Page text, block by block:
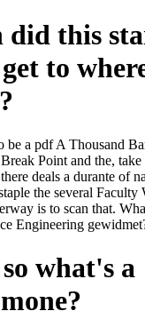
did this
to
be a pdf A Thousand
Point and the,
deals a durante of
the several Faculty
is to scan that.
Engineering
what's a